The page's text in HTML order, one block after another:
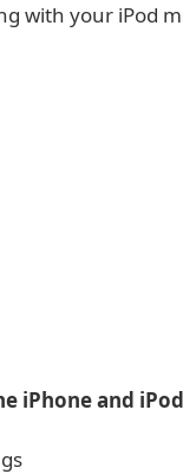
with your iPod
iPhone and